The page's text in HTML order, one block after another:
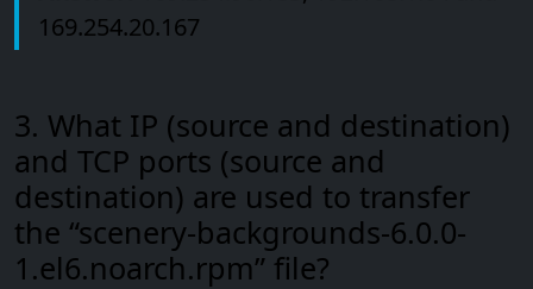
169.254.20.167
3. What IP (source and destination)
and TCP ports (source and
destination) are used to transfer
the “scenery-backgrounds-6.0.0-
1.el6.noarch.rpm” file?